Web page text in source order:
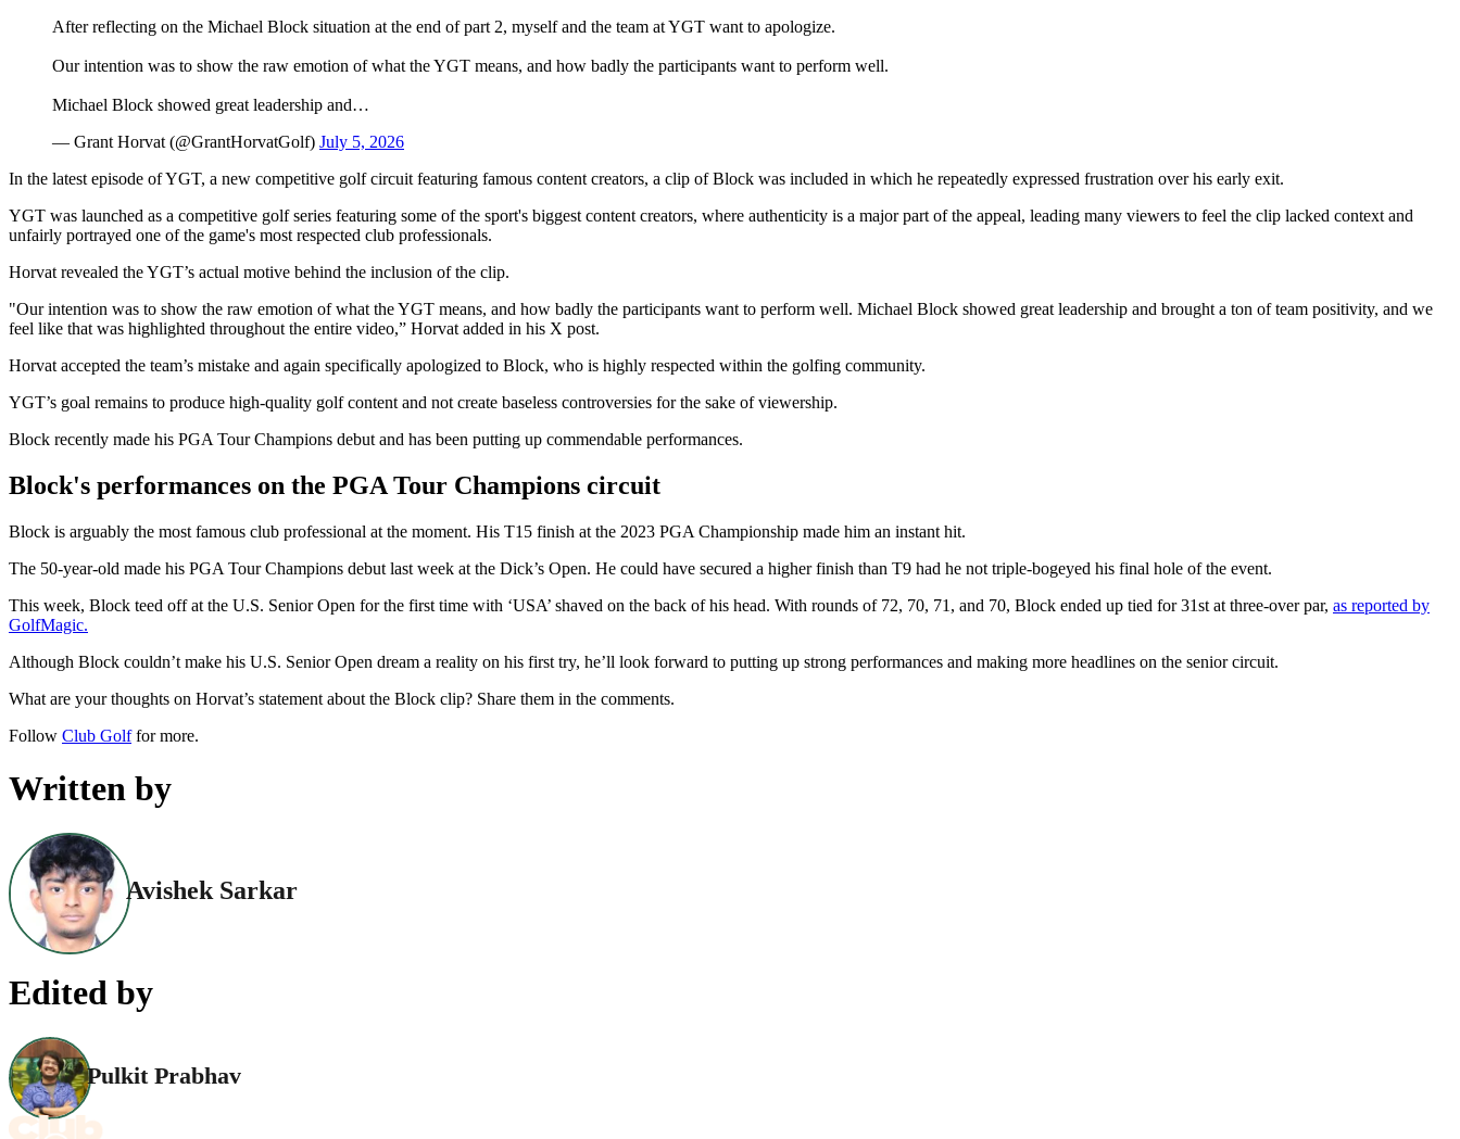
After reflecting on the Michael Block situation at the end of part 2, myself and the team at YGT want to apologize.
Our intention was to show the raw emotion of what the YGT means, and how badly the participants want to perform well.
Michael Block showed great leadership and…
— Grant Horvat (@GrantHorvatGolf) July 5, 2026
In the latest episode of YGT, a new competitive golf circuit featuring famous content creators, a clip of Block was included in which he repeatedly expressed frustration over his early exit.
YGT was launched as a competitive golf series featuring some of the sport's biggest content creators, where authenticity is a major part of the appeal, leading many viewers to feel the clip lacked context and
unfairly portrayed one of the game's most respected club professionals.
Horvat revealed the YGT’s actual motive behind the inclusion of the clip.
"Our intention was to show the raw emotion of what the YGT means, and how badly the participants want to perform well. Michael Block showed great leadership and brought a ton of team positivity, and we
feel like that was highlighted throughout the entire video,” Horvat added in his X post.
Horvat accepted the team’s mistake and again specifically apologized to Block, who is highly respected within the golfing community.
YGT’s goal remains to produce high-quality golf content and not create baseless controversies for the sake of viewership.
Block recently made his PGA Tour Champions debut and has been putting up commendable performances.
Block's performances on the PGA Tour Champions circuit
Block is arguably the most famous club professional at the moment. His T15 finish at the 2023 PGA Championship made him an instant hit.
The 50-year-old made his PGA Tour Champions debut last week at the Dick’s Open. He could have secured a higher finish than T9 had he not triple-bogeyed his final hole of the event.
This week, Block teed off at the U.S. Senior Open for the first time with ‘USA’ shaved on the back of his head. With rounds of 72, 70, 71, and 70, Block ended up tied for 31st at three-over par, as reported by
GolfMagic.
Although Block couldn’t make his U.S. Senior Open dream a reality on his first try, he’ll look forward to putting up strong performances and making more headlines on the senior circuit.
What are your thoughts on Horvat’s statement about the Block clip? Share them in the comments.
Follow Club Golffor more.
Written by
Avishek Sarkar
Edited by
Pulkit Prabhav